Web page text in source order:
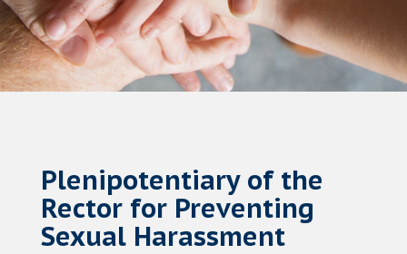
Plenipotentiary of the
Rector for Preventing
Sexual Harassment